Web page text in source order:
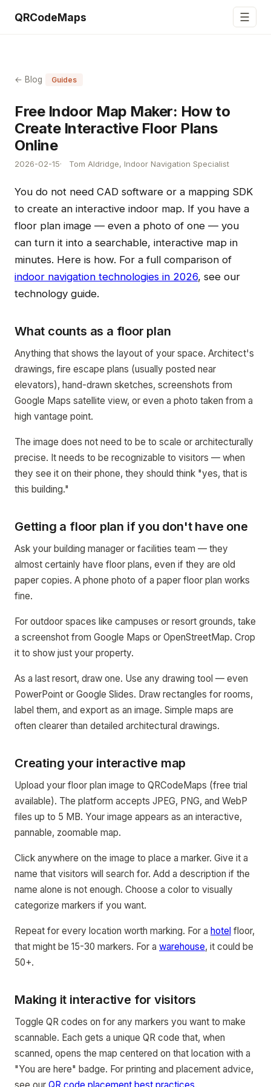
QRCodeMaps ☰
← Blog Guides
Free Indoor Map Maker: How to
Create Interactive Floor Plans
Online
2026-02-15 Tom Aldridge, Indoor Navigation Specialist
You do not need CAD software or a mapping SDK
to create an interactive indoor map. If you have a
floor plan image — even a photo of one — you
can turn it into a searchable, interactive map in
minutes. Here is how. For a full comparison of
indoor navigation technologies in 2026, see our
technology guide.
What counts as a floor plan
Anything that shows the layout of your space. Architect's
drawings, fire escape plans (usually posted near
elevators), hand-drawn sketches, screenshots from
Google Maps satellite view, or even a photo taken from a
high vantage point.
The image does not need to be to scale or architecturally
precise. It needs to be recognizable to visitors — when
they see it on their phone, they should think "yes, that is
this building."
Getting a floor plan if you don't have one
Ask your building manager or facilities team — they
almost certainly have floor plans, even if they are old
paper copies. A phone photo of a paper floor plan works
fine.
For outdoor spaces like campuses or resort grounds, take
a screenshot from Google Maps or OpenStreetMap. Crop
it to show just your property.
As a last resort, draw one. Use any drawing tool — even
PowerPoint or Google Slides. Draw rectangles for rooms,
label them, and export as an image. Simple maps are
often clearer than detailed architectural drawings.
Creating your interactive map
Upload your floor plan image to QRCodeMaps (free trial
available). The platform accepts JPEG, PNG, and WebP
files up to 5 MB. Your image appears as an interactive,
pannable, zoomable map.
Click anywhere on the image to place a marker. Give it a
name that visitors will search for. Add a description if the
name alone is not enough. Choose a color to visually
categorize markers if you want.
Repeat for every location worth marking. For a hotel floor,
that might be 15-30 markers. For a warehouse, it could be
50+.
Making it interactive for visitors
Toggle QR codes on for any markers you want to make
scannable. Each gets a unique QR code that, when
scanned, opens the map centered on that location with a
"You are here" badge. For printing and placement advice,